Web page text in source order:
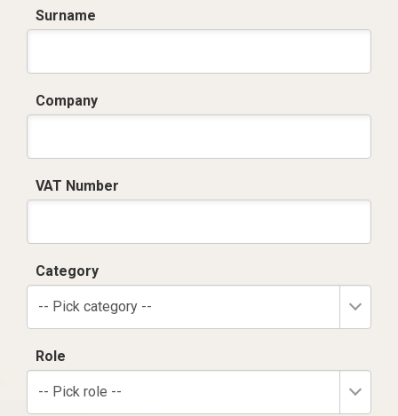
Surname
Company
VAT Number
Category
-- Pick category --
Role
-- Pick role --